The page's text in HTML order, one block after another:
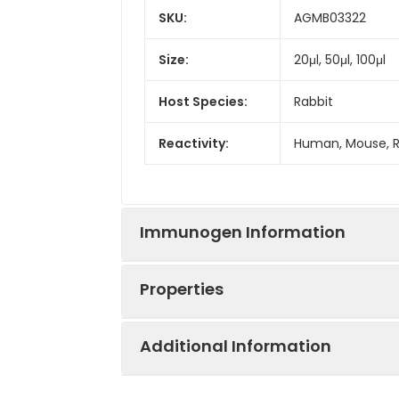
SKU: AGMB03322
Size: 20μl, 50μl, 100μl
Host Species: Rabbit
Reactivity: Human, Mouse,
Immunogen Information
Properties
Additional Information